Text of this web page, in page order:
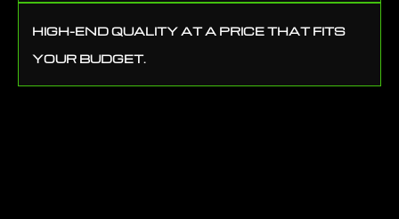
HIGH-END QUALITY AT A PRICE THAT FITS
YOUR BUDGET.